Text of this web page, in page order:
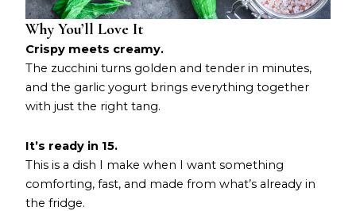
Why You’ll Love It
Crispy meets creamy.
The zucchini turns golden and tender in minutes,
and the garlic yogurt brings everything together
with just the right tang.
It’s ready in 15.
This is a dish I make when I want something
comforting, fast, and made from what’s already in
the fridge.